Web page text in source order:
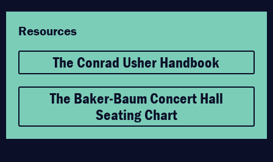
Resources
The Conrad Usher Handbook
The Baker-Baum Concert Hall
Seating Chart